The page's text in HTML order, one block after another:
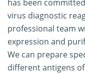
has been
virus diagnostic
professional team
expression and
We can prepare
different antigens